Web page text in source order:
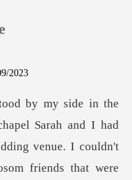
0
2023
had
venue. I couldn't
friends